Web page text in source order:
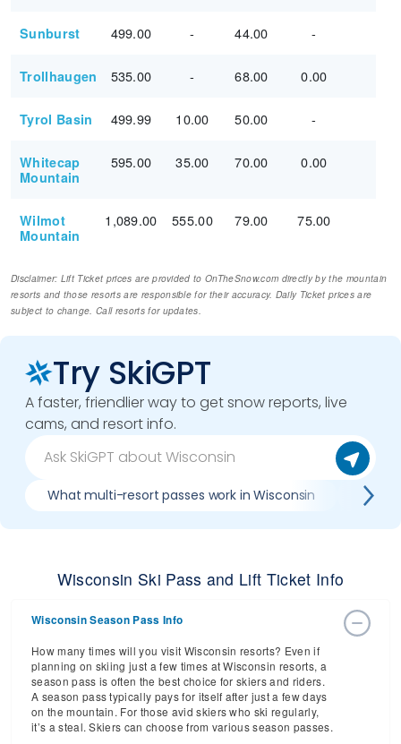
Sunburst 499.00 - 44.00 -
Trollhaugen 535.00 - 68.00 0.00
Tyrol Basin 499.99 10.00 50.00 -
Whitecap
Mountain
595.00 35.00 70.00 0.00
Wilmot
Mountain
1,089.00 555.00 79.00 75.00
Disclaimer: Lift Ticket prices are provided to OnTheSnow.com directly by the mountain
resorts and those resorts are responsible for their accuracy. Daily Ticket prices are
subject to change. Call resorts for updates.
Try SkiGPT
A faster, friendlier way to get snow reports, live
cams, and resort info.
What multi-resort passes work in Wisconsin
Wisconsin Ski Pass and Lift Ticket Info
Wisconsin Season Pass Info
How many times will you visit Wisconsin resorts? Even if
planning on skiing just a few times at Wisconsin resorts, a
season pass is often the best choice for skiers and riders.
A season pass typically pays for itself after just a few days
on the mountain. For those avid skiers who ski regularly,
it’s a steal. Skiers can choose from various season passes.